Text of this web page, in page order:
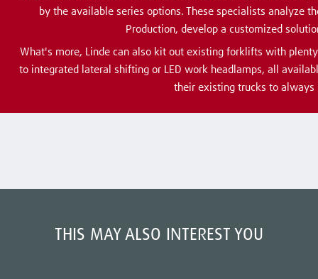
by the available series options. These specialists analyze
Production, develop a customized
What's more, Linde can also kit out existing forklifts with
to integrated lateral shifting or LED work headlamps, all
their existing trucks to always
THIS MAY ALSO INTEREST YOU